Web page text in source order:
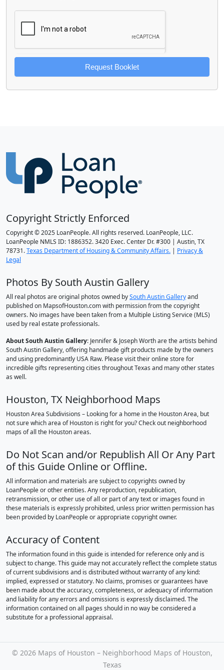
Request Booklet
Copyright Strictly Enforced
Copyright © 2025 LoanPeople. All rights reserved. LoanPeople, LLC.
LoanPeople NMLS ID: 1886352. 3420 Exec. Center Dr. #300 | Austin, TX
78731.Texas Department of Housing & Community Affairs. | Privacy &
Legal
Photos By South Austin Gallery
All real photos are original photos owned bySouth Austin Galleryand
published on MapsofHouston.com with permission from the copyright
owners. No images have been taken from a Multiple Listing Service (MLS)
used by real estate professionals.
About South Austin Gallery: Jennifer & Joseph Worth are the artists behind
South Austin Gallery, offering handmade gift products made by the owners
and using predominantly USA Raw. Please visit their online store for
incredible gifts representing cities throughout Texas and many other states
as well.
Houston, TX Neighborhood Maps
Houston Area Subdivisions – Looking for a home in the Houston Area, but
not sure which area of Houston is right for you? Check out neighborhood
maps of all the Houston areas.
Do Not Scan and/or Republish All Or Any Part
of this Guide Online or Offline.
All information and materials are subject to copyrights owned by
LoanPeople or other entities. Any reproduction, republication,
retransmission, or other use of all or part of any text or images found in
these materials is expressly prohibited, unless prior written permission has
been provided by LoanPeople or appropriate copyright owner.
Accuracy of Content
The information found in this guide is intended for reference only and is
subject to change. This guide may not accurately reflect the complete status
of current subdivisions and is distributed without warranty of any kind:
implied, expressed or statutory. No claims, promises or guarantees have
been made about the accuracy, completeness, or adequacy of information
and liability for any errors and omissions is expressly disclaimed. The
information contained on all pages should in no way be considered a
substitute for a professional appraisal.
© 2026 Maps of Houston – Neighborhood Maps of Houston,
Texas